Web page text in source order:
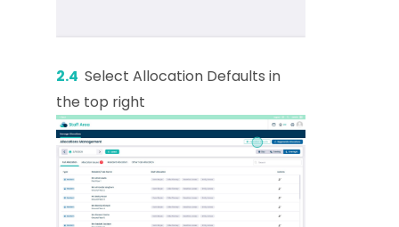
2.4 Select Allocation Defaults in
the top right